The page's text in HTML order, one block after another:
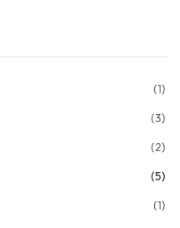
(1)
(3)
(2)
(5)
(1)